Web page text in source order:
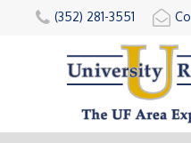
(352) 281-3551